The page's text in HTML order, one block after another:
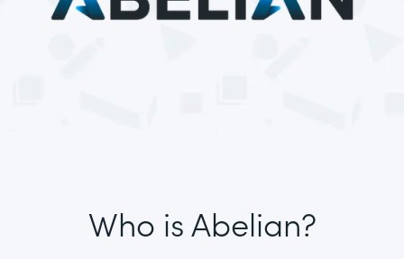
Who is Abelian?